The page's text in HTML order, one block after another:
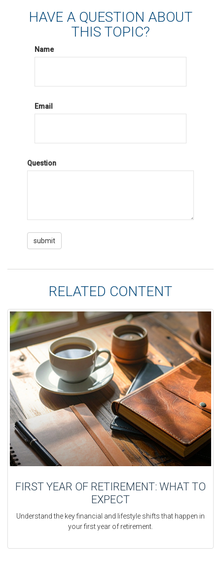
HAVE A QUESTION ABOUT
THIS TOPIC?
Name
Email
Question
RELATED CONTENT
FIRST YEAR OF RETIREMENT: WHAT TO
EXPECT
Understand the key financial and lifestyle shifts that happen in
your first year of retirement.